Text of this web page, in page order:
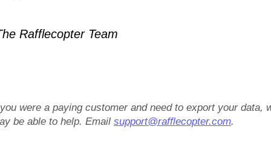
Rafflecopter Team
were a paying customer and need to export your data,
be able to help. Emailsupport@rafflecopter.com.